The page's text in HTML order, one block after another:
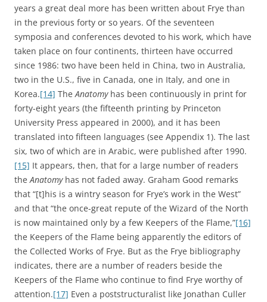
years a great deal more has been written about Frye than
in the previous forty or so years. Of the seventeen
symposia and conferences devoted to his work, which have
taken place on four continents, thirteen have occurred
since 1986: two have been held in China, two in Australia,
two in the U.S., five in Canada, one in Italy, and one in
Korea.[14] TheAnatomyhas been continuously in print for
forty-eight years (the fifteenth printing by Princeton
University Press appeared in 2000), and it has been
translated into fifteen languages (see Appendix 1). The last
six, two of which are in Arabic, were published after 1990.
[15] It appears, then, that for a large number of readers
theAnatomyhas not faded away. Graham Good remarks
that “[t]his is a wintry season for Frye’s work in the West”
and that “the once-great repute of the Wizard of the North
is now maintained only by a few Keepers of the Flame,”[16]
the Keepers of the Flame being apparently the editors of
the Collected Works of Frye. But as the Frye bibliography
indicates, there are a number of readers beside the
Keepers of the Flame who continue to find Frye worthy of
attention.[17] Even a poststructuralist like Jonathan Culler